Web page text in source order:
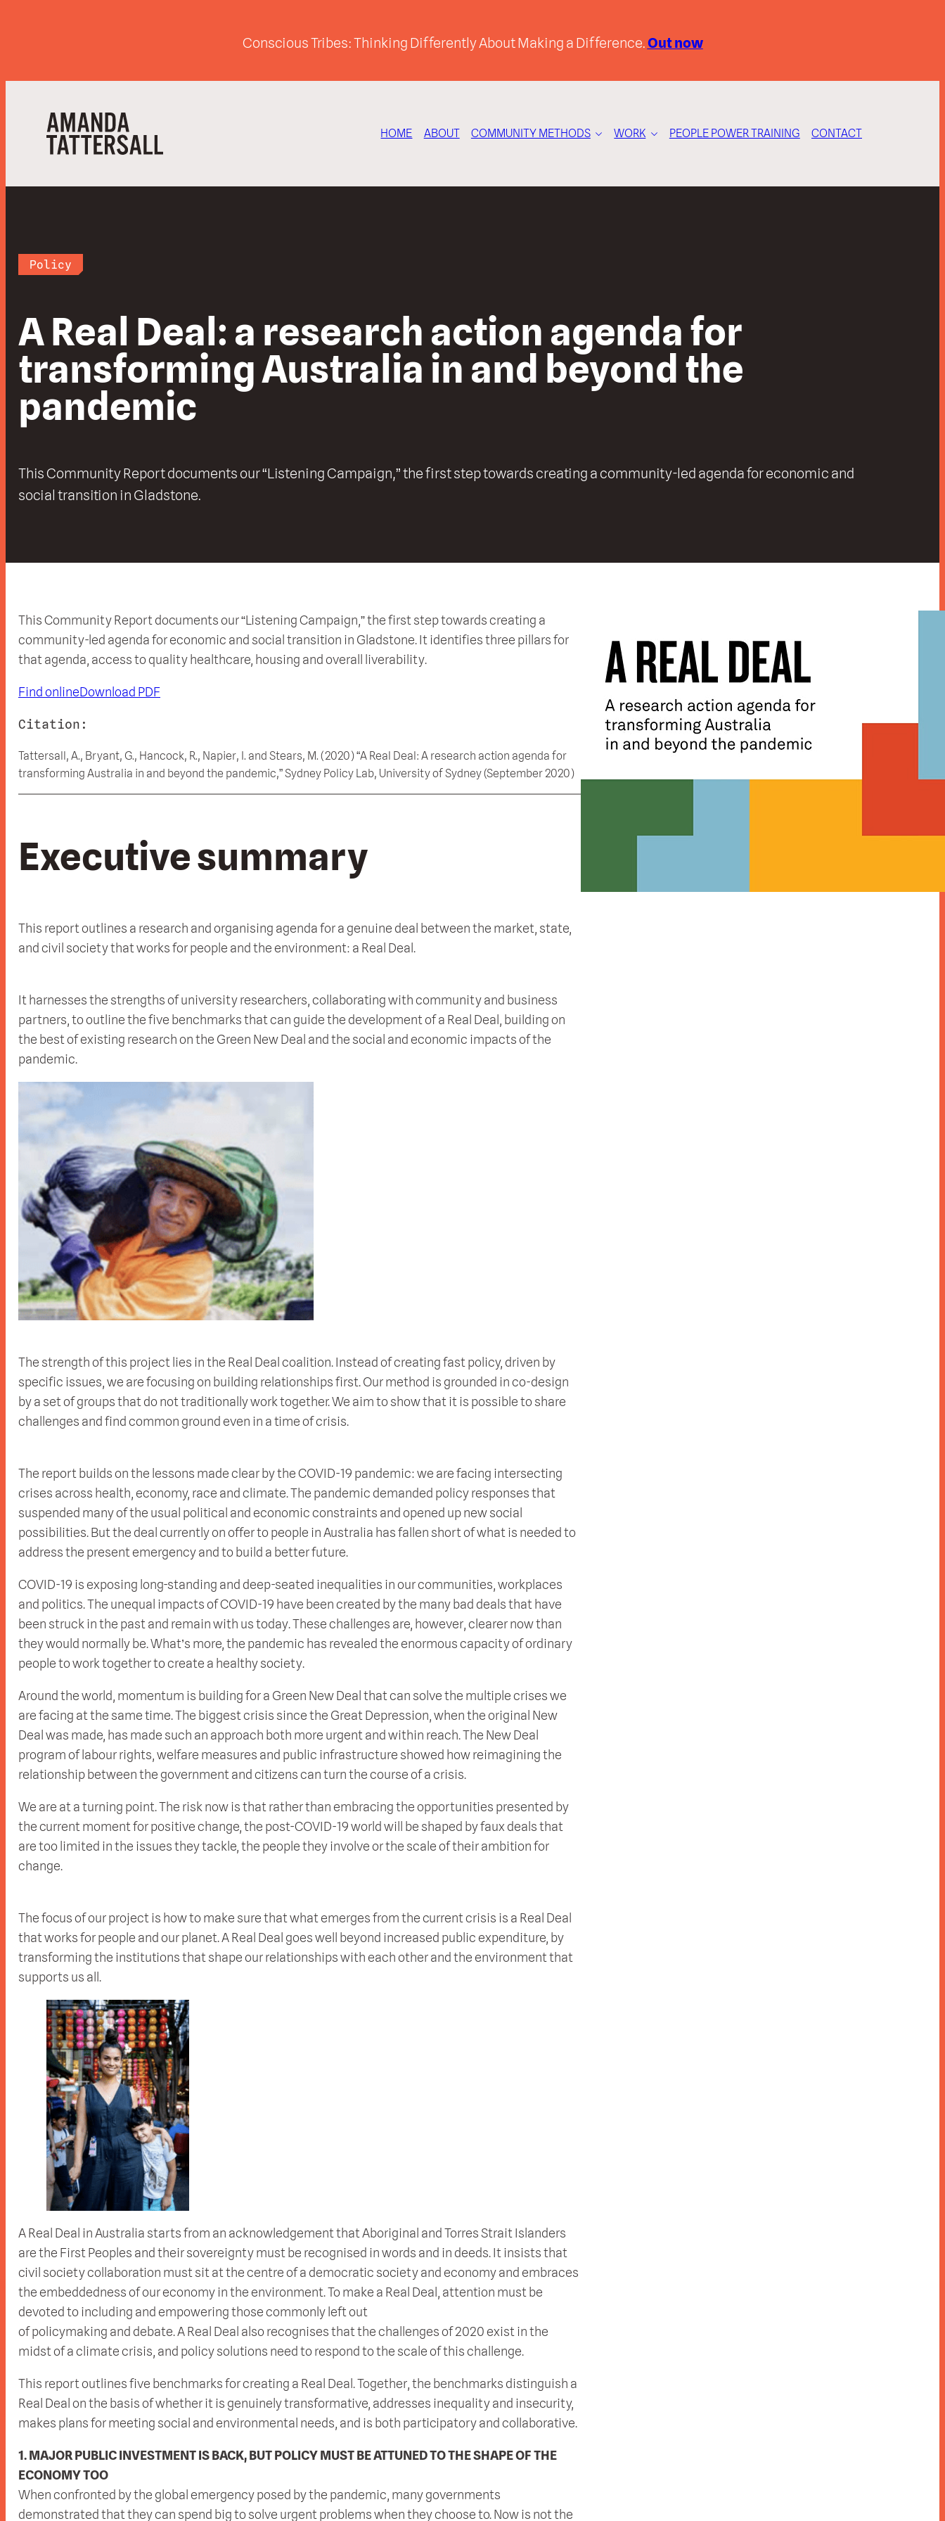
Conscious Tribes: Thinking Differently About Making a Difference.Out now
HOME ABOUT COMMUNITY METHODS WORK PEOPLE POWER TRAINING CONTACT
Policy
A Real Deal: a research action agenda for
transforming Australia in and beyond the
pandemic
This Community Report documents our “Listening Campaign,” the first step towards creating a community-led agenda for economic and
social transition in Gladstone.
This Community Report documents our “Listening Campaign,” the first step towards creating a
community-led agenda for economic and social transition in Gladstone. It identifies three pillars for
that agenda, access to quality healthcare, housing and overall liverability.
Find onlineDownload PDF
Citation:
Tattersall, A., Bryant, G., Hancock, R., Napier, I. and Stears, M. (2020) “A Real Deal: A research action agenda for
transforming Australia in and beyond the pandemic,” Sydney Policy Lab, University of Sydney (September 2020)
Executive summary
This report outlines a research and organising agenda for a genuine deal between the market, state,
and civil society that works for people and the environment: a Real Deal.
It harnesses the strengths of university researchers, collaborating with community and business
partners, to outline the five benchmarks that can guide the development of a Real Deal, building on
the best of existing research on the Green New Deal and the social and economic impacts of the
pandemic.
The strength of this project lies in the Real Deal coalition. Instead of creating fast policy, driven by
specific issues, we are focusing on building relationships first. Our method is grounded in co-design
by a set of groups that do not traditionally work together. We aim to show that it is possible to share
challenges and find common ground even in a time of crisis.
The report builds on the lessons made clear by the COVID-19 pandemic: we are facing intersecting
crises across health, economy, race and climate. The pandemic demanded policy responses that
suspended many of the usual political and economic constraints and opened up new social
possibilities. But the deal currently on offer to people in Australia has fallen short of what is needed to
address the present emergency and to build a better future.
COVID-19 is exposing long-standing and deep-seated inequalities in our communities, workplaces
and politics. The unequal impacts of COVID-19 have been created by the many bad deals that have
been struck in the past and remain with us today. These challenges are, however, clearer now than
they would normally be. What’s more, the pandemic has revealed the enormous capacity of ordinary
people to work together to create a healthy society.
Around the world, momentum is building for a Green New Deal that can solve the multiple crises we
are facing at the same time. The biggest crisis since the Great Depression, when the original New
Deal was made, has made such an approach both more urgent and within reach. The New Deal
program of labour rights, welfare measures and public infrastructure showed how reimagining the
relationship between the government and citizens can turn the course of a crisis.
We are at a turning point. The risk now is that rather than embracing the opportunities presented by
the current moment for positive change, the post-COVID-19 world will be shaped by faux deals that
are too limited in the issues they tackle, the people they involve or the scale of their ambition for
change.
The focus of our project is how to make sure that what emerges from the current crisis is a Real Deal
that works for people and our planet. A Real Deal goes well beyond increased public expenditure, by
transforming the institutions that shape our relationships with each other and the environment that
supports us all.
A Real Deal in Australia starts from an acknowledgement that Aboriginal and Torres Strait Islanders
are the First Peoples and their sovereignty must be recognised in words and in deeds. It insists that
civil society collaboration must sit at the centre of a democratic society and economy and embraces
the embeddedness of our economy in the environment. To make a Real Deal, attention must be
devoted to including and empowering those commonly left out
of policymaking and debate. A Real Deal also recognises that the challenges of 2020 exist in the
midst of a climate crisis, and policy solutions need to respond to the scale of this challenge.
This report outlines five benchmarks for creating a Real Deal. Together, the benchmarks distinguish a
Real Deal on the basis of whether it is genuinely transformative, addresses inequality and insecurity,
makes plans for meeting social and environmental needs, and is both participatory and collaborative.
1. MAJOR PUBLIC INVESTMENT IS BACK, BUT POLICY MUST BE ATTUNED TO THE SHAPE OF THE
ECONOMY TOO
When confronted by the global emergency posed by the pandemic, many governments
demonstrated that they can spend big to solve urgent problems when they choose to. Now is not the